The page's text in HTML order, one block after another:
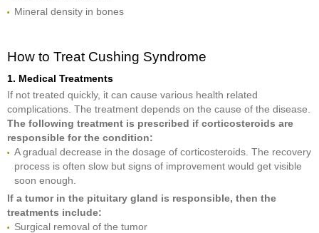
Mineral density in bones
How to Treat Cushing Syndrome
1. Medical Treatments
If not treated quickly, it can cause various health related
complications. The treatment depends on the cause of the disease.
The following treatment is prescribed if corticosteroids are
responsible for the condition:
A gradual decrease in the dosage of corticosteroids. The recovery
process is often slow but signs of improvement would get visible
soon enough.
If a tumor in the pituitary gland is responsible, then the
treatments include:
Surgical removal of the tumor